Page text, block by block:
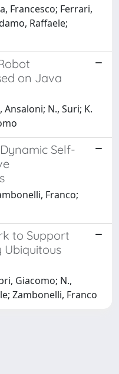
Francesco; Ferrari,
Raffaele;
on Java
N., Suri; K.
Self-
Franco;
to Support
Ubiquitous
Giacomo; N.,
Zambonelli, Franco